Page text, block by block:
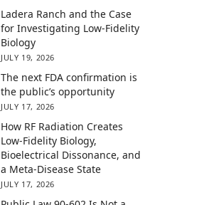
Ladera Ranch and the Case
for Investigating Low-Fidelity
Biology
JULY 19, 2026
The next FDA confirmation is
the public’s opportunity
JULY 17, 2026
How RF Radiation Creates
Low-Fidelity Biology,
Bioelectrical Dissonance, and
a Meta-Disease State
JULY 17, 2026